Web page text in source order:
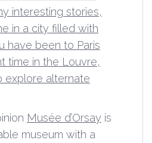
interesting stories,
in a city filled with
have been to Paris
time in the Louvre,
explore alternate
Musée d’Orsay is
museum with a